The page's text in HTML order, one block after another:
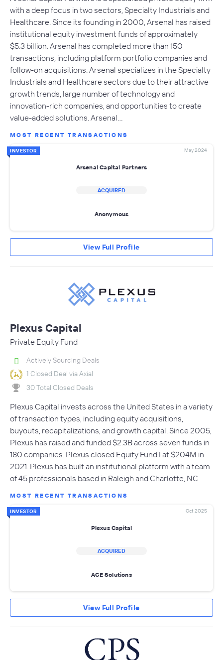
with a deep focus in two sectors, Specialty Industrials and
Healthcare. Since its founding in 2000, Arsenal has raised
institutional equity investment funds of approximately
$5.3 billion. Arsenal has completed more than 150
transactions, including platform portfolio companies and
follow-on acquisitions. Arsenal specializes in the Specialty
Industrials and Healthcare sectors due to their attractive
growth trends, large number of technology and
innovation-rich companies, and opportunities to create
value-added solutions. Arsenal…
MOST RECENT TRANSACTIONS
INVESTOR May 2024
Arsenal Capital Partners
ACQUIRED
Anonymous
View Full Profile
Plexus Capital
Private Equity Fund
Actively Sourcing Deals
1 Closed Deal via Axial
30 Total Closed Deals
Plexus Capital invests across the United States in a variety
of transaction types, including equity acquisitions,
buyouts, recapitalizations, and growth capital. Since 2005,
Plexus has raised and funded $2.3B across seven funds in
180 companies. Plexus closed Equity Fund I at $204M in
2021. Plexus has built an institutional platform with a team
of 45 professionals based in Raleigh and Charlotte, NC
MOST RECENT TRANSACTIONS
INVESTOR Oct 2025
Plexus Capital
ACQUIRED
ACE Solutions
View Full Profile